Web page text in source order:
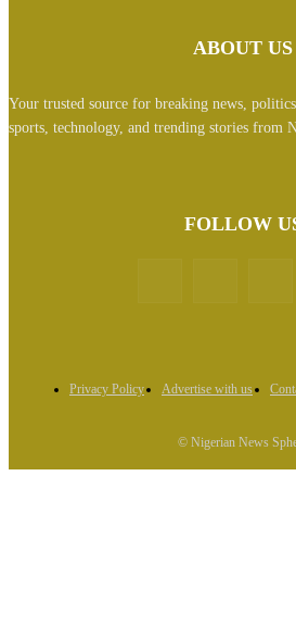
ABOUT US
Your trusted source for breaking news,
sports, technology, and trending stories from
FOLLOW
Privacy Policy Advertise with us
© Nigerian News